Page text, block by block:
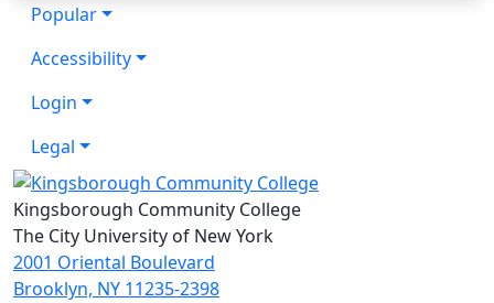
Popular
Accessibility
Login
Legal
Kingsborough Community College
The City University of New York
2001 Oriental Boulevard
Brooklyn, NY 11235-2398